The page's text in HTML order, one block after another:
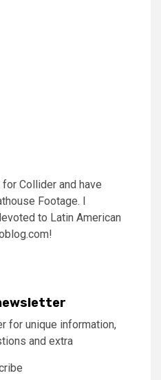
for Collider and have
Footage. I
to Latin American
for unique information,
and extra